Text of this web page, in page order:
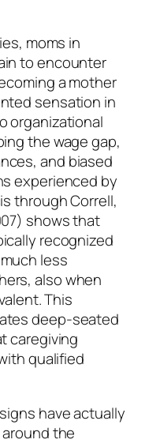
moms in
to encounter
a mother
sensation in
organizational
the wage gap,
and biased
experienced by
through Correll,
shows that
recognized
less
also when
This
deep-seated
caregiving
qualified
have actually
the